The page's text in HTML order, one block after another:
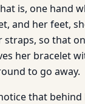
is, one hand
and her feet,
straps, so that
her bracelet
to go away.
that behind